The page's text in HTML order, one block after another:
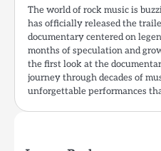
The world of rock music is
has officially released the
documentary centered on
months of speculation and
the first look at the
journey through decades of
unforgettable performances